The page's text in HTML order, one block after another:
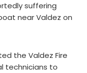
suffering
near Valdez on
the Valdez Fire
technicians to